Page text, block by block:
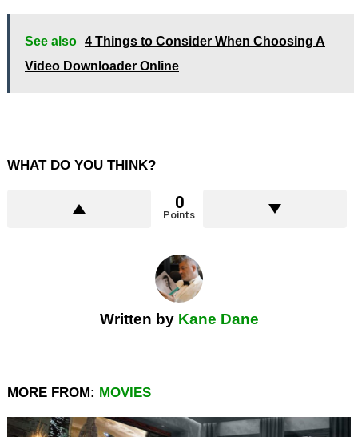
See also 4 Things to Consider When Choosing A
Video Downloader Online
WHAT DO YOU THINK?
0
Points
Written by Kane Dane
MORE FROM: MOVIES